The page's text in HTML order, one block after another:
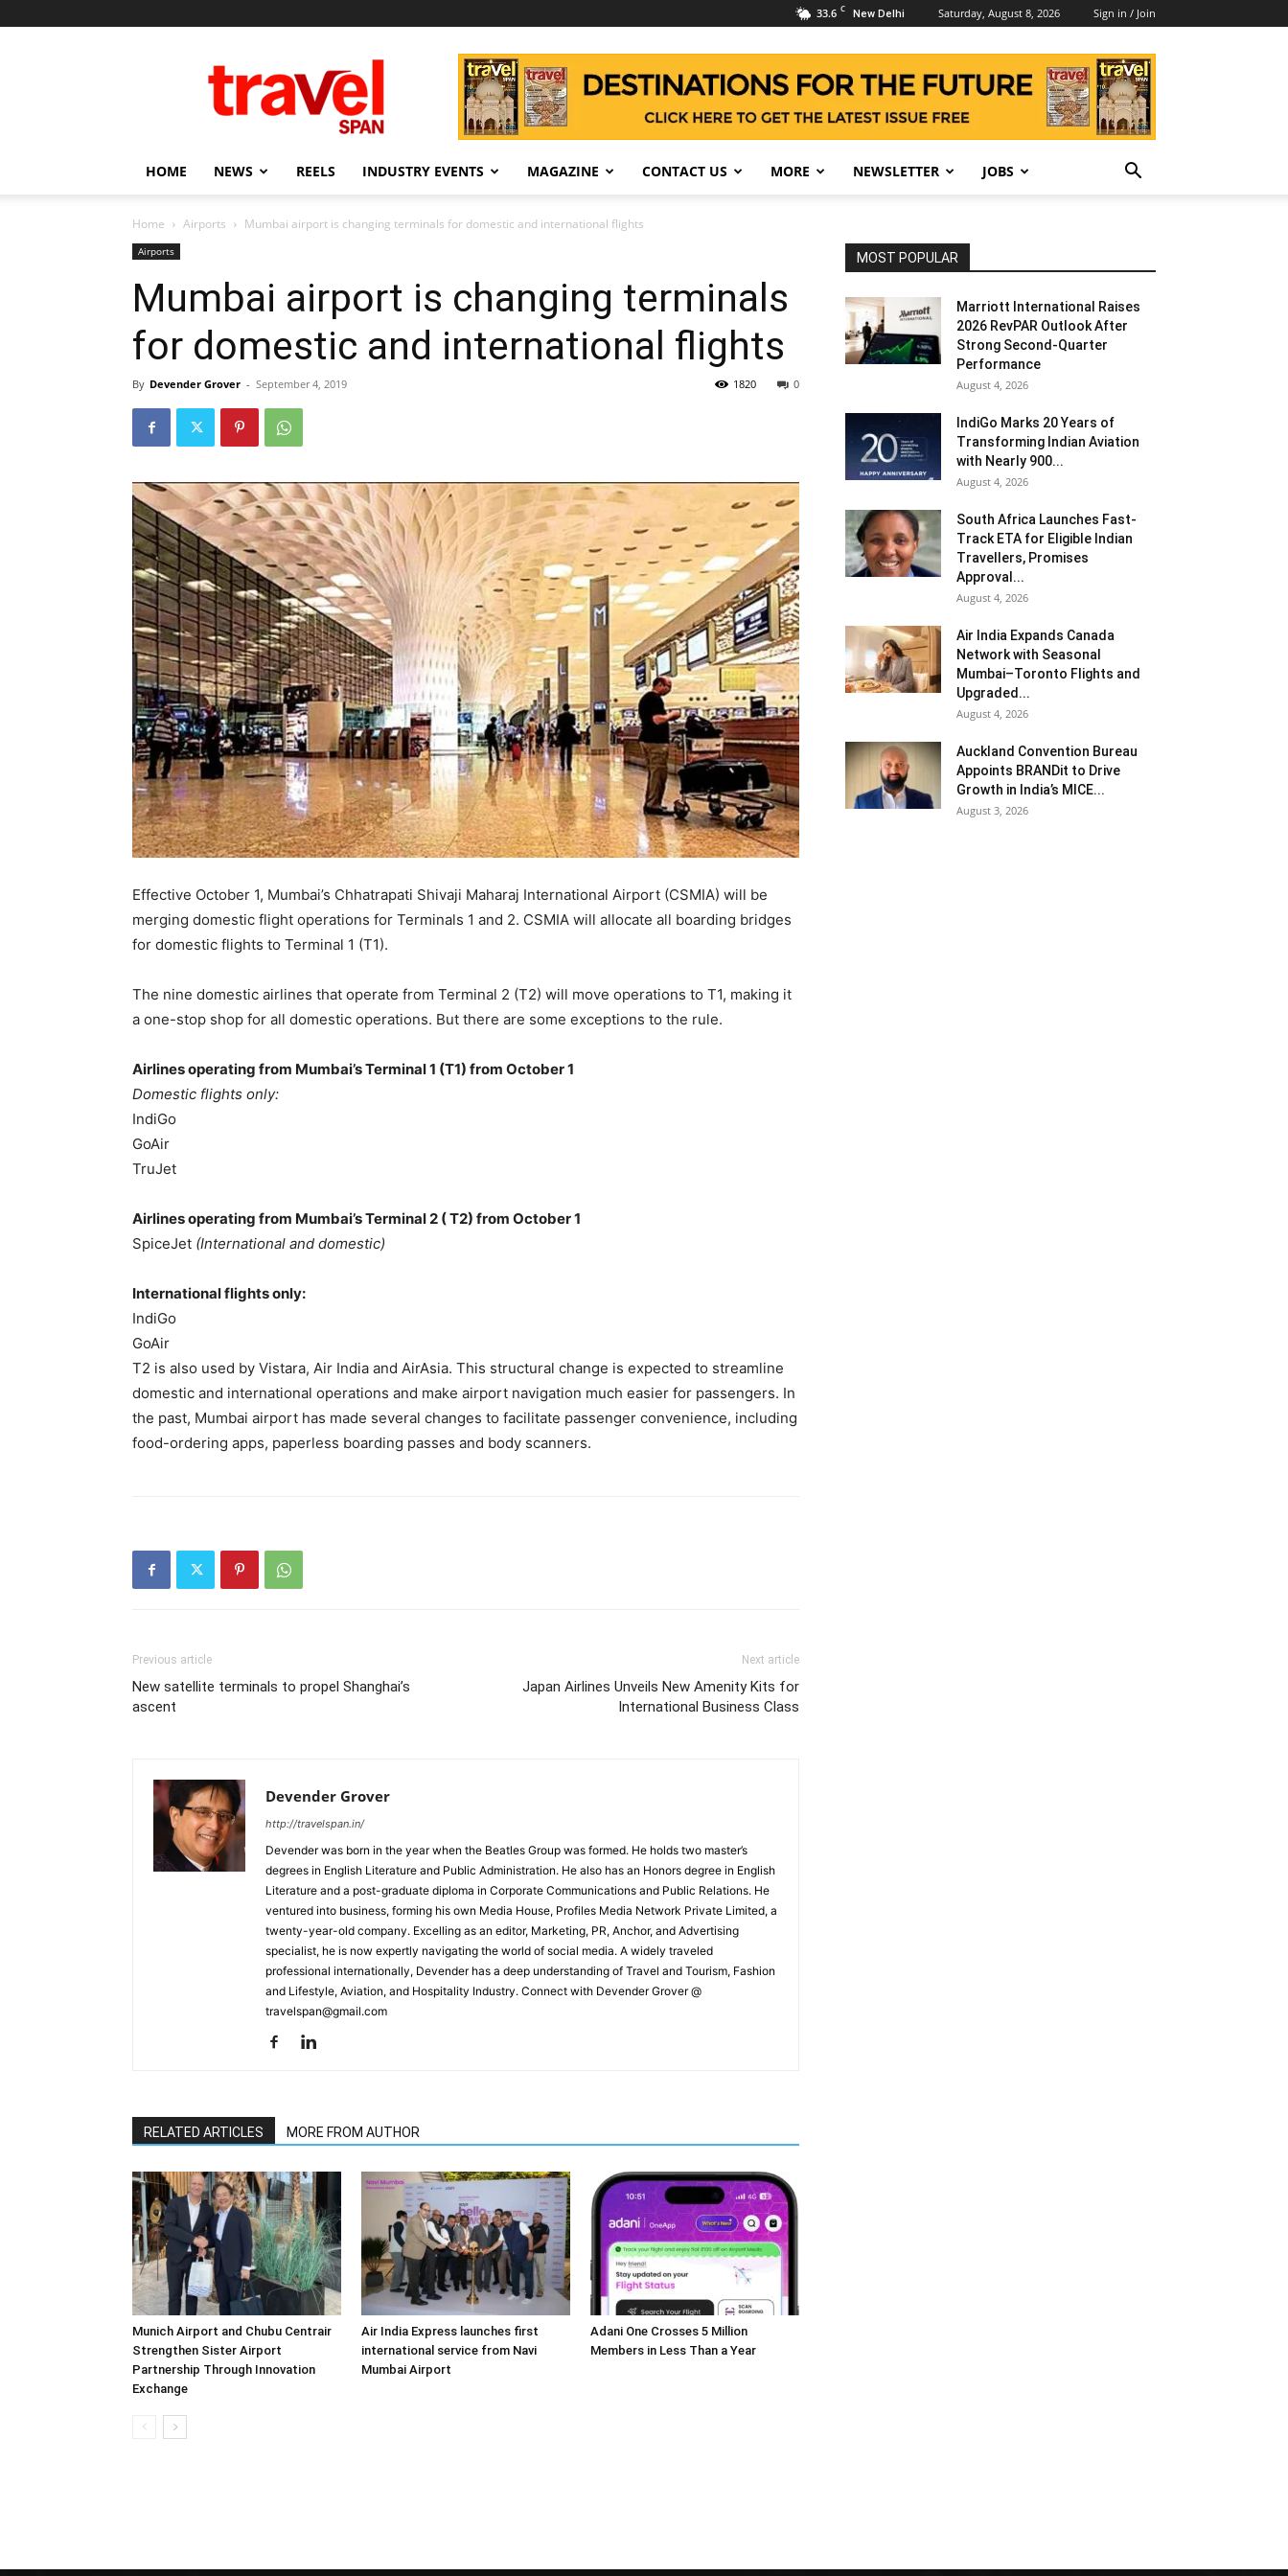
33.6 C New Delhi Saturday, August 8, 2026 Sign in / Join
Span
HOME NEWS REELS INDUSTRY EVENTS MAGAZINE CONTACT US MORE NEWSLETTER JOBS
Home Airports Mumbai airport is changing terminals for domestic and international flights
Airports
Mumbai airport is changing terminals
for domestic and international flights
By Devender Grover - September 4, 2019 0
1820
Effective October 1, Mumbai’s Chhatrapati Shivaji Maharaj International Airport (CSMIA) will be
merging domestic flight operations for Terminals 1 and 2. CSMIA will allocate all boarding bridges
for domestic flights to Terminal 1 (T1).
The nine domestic airlines that operate from Terminal 2 (T2) will move operations to T1, making it
a one-stop shop for all domestic operations. But there are some exceptions to the rule.
Airlines operating from Mumbai’s Terminal 1 (T1) from October 1
Domestic flights only:
IndiGo
GoAir
TruJet
Airlines operating from Mumbai’s Terminal 2 ( T2) from October 1
SpiceJet (International and domestic)
International flights only:
IndiGo
GoAir
T2 is also used by Vistara, Air India and AirAsia. This structural change is expected to streamline
domestic and international operations and make airport navigation much easier for passengers. In
the past, Mumbai airport has made several changes to facilitate passenger convenience, including
food-ordering apps, paperless boarding passes and body scanners.
Previous article
New satellite terminals to propel Shanghai’s
ascent
Next article
Japan Airlines Unveils New Amenity Kits for
International Business Class
Devender Grover
http://travelspan.in/
Devender was born in the year when the Beatles Group was formed. He holds two master’s
degrees in English Literature and Public Administration. He also has an Honors degree in English
Literature and a post-graduate diploma in Corporate Communications and Public Relations. He
ventured into business, forming his own Media House, Profiles Media Network Private Limited, a
twenty-year-old company. Excelling as an editor, Marketing, PR, Anchor, and Advertising
specialist, he is now expertly navigating the world of social media. A widely traveled
professional internationally, Devender has a deep understanding of Travel and Tourism, Fashion
and Lifestyle, Aviation, and Hospitality Industry. Connect with Devender Grover @
travelspan@gmail.com
RELATED ARTICLES MORE FROM AUTHOR
Munich Airport and Chubu Centrair
Strengthen Sister Airport
Partnership Through Innovation
Exchange
Air India Express launches first
international service from Navi
Mumbai Airport
Adani One Crosses 5 Million
Members in Less Than a Year
MOST POPULAR
Marriott International Raises
2026 RevPAR Outlook After
Strong Second-Quarter
Performance
August 4, 2026
IndiGo Marks 20 Years of
Transforming Indian Aviation
with Nearly 900...
August 4, 2026
South Africa Launches Fast-
Track ETA for Eligible Indian
Travellers, Promises
Approval...
August 4, 2026
Air India Expands Canada
Network with Seasonal
Mumbai–Toronto Flights and
Upgraded...
August 4, 2026
Auckland Convention Bureau
Appoints BRANDit to Drive
Growth in India’s MICE...
August 3, 2026